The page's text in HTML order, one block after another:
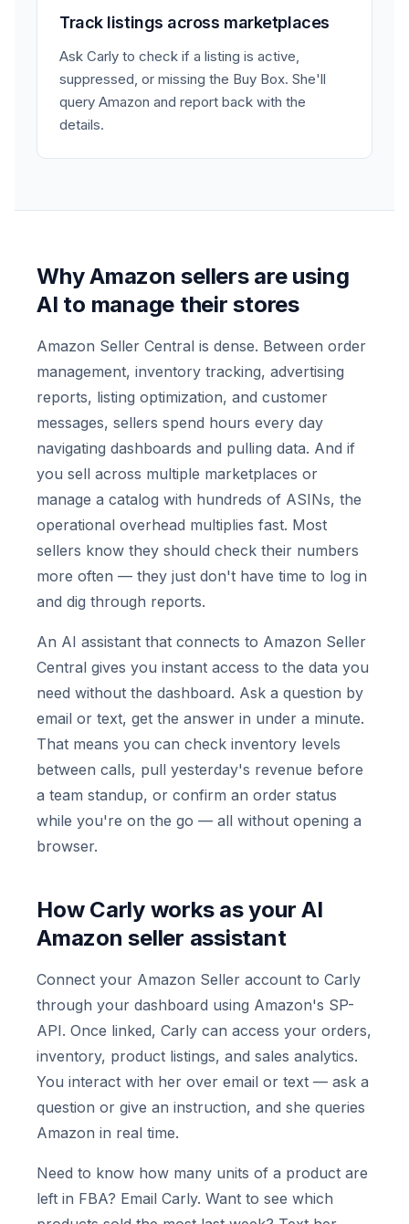
Track listings across marketplaces
Ask Carly to check if a listing is active,
suppressed, or missing the Buy Box. She'll
query Amazon and report back with the
details.
Why Amazon sellers are using
AI to manage their stores
Amazon Seller Central is dense. Between order
management, inventory tracking, advertising
reports, listing optimization, and customer
messages, sellers spend hours every day
navigating dashboards and pulling data. And if
you sell across multiple marketplaces or
manage a catalog with hundreds of ASINs, the
operational overhead multiplies fast. Most
sellers know they should check their numbers
more often — they just don't have time to log in
and dig through reports.
An AI assistant that connects to Amazon Seller
Central gives you instant access to the data you
need without the dashboard. Ask a question by
email or text, get the answer in under a minute.
That means you can check inventory levels
between calls, pull yesterday's revenue before
a team standup, or confirm an order status
while you're on the go — all without opening a
browser.
How Carly works as your AI
Amazon seller assistant
Connect your Amazon Seller account to Carly
through your dashboard using Amazon's SP-
API. Once linked, Carly can access your orders,
inventory, product listings, and sales analytics.
You interact with her over email or text — ask a
question or give an instruction, and she queries
Amazon in real time.
Need to know how many units of a product are
left in FBA? Email Carly. Want to see which